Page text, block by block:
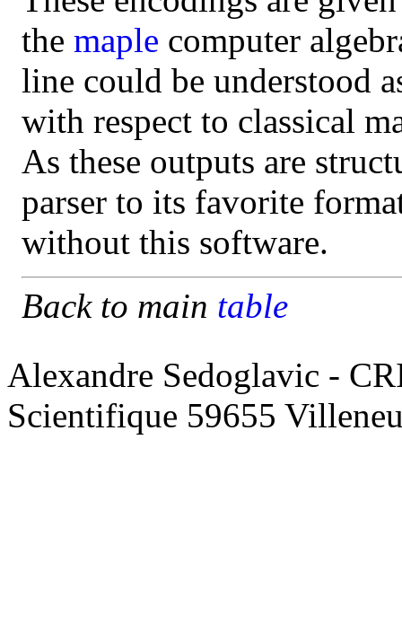
the maple computer
line could be understood
with respect to classical
As these outputs are
parser to its favorite
without this software.
Back to main table
Alexandre Sedoglavic -
Scientifique 59655